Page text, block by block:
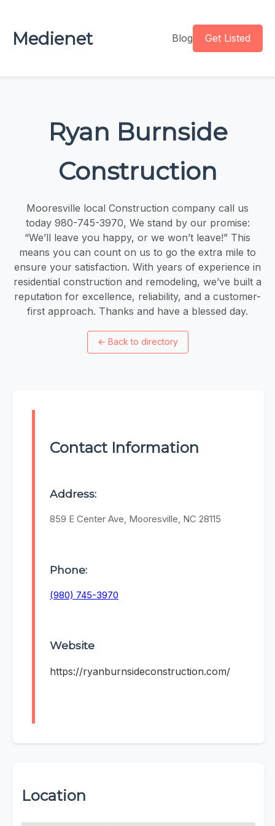
Medienet Blog Get Listed
Ryan Burnside
Construction
Mooresville local Construction company call us
today 980-745-3970, We stand by our promise:
“We’ll leave you happy, or we won’t leave!” This
means you can count on us to go the extra mile to
ensure your satisfaction. With years of experience in
residential construction and remodeling, we’ve built a
reputation for excellence, reliability, and a customer-
first approach. Thanks and have a blessed day.
← Back to directory
Contact Information
Address:
859 E Center Ave, Mooresville, NC 28115
Phone:
(980) 745-3970
Website
https://ryanburnsideconstruction.com/
Location